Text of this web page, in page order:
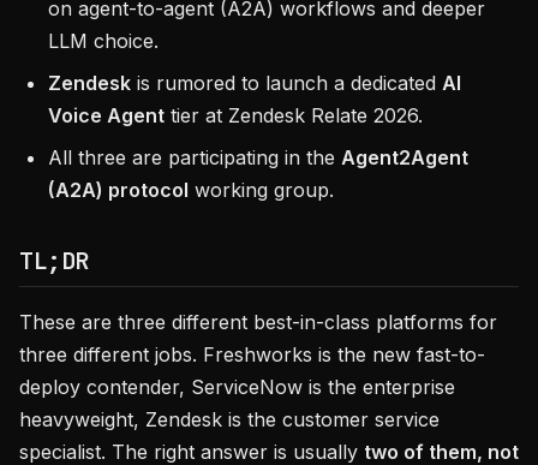
on agent-to-agent (A2A) workflows and deeper
LLM choice.
Zendesk is rumored to launch a dedicated AI
Voice Agent tier at Zendesk Relate 2026.
All three are participating in the Agent2Agent
(A2A) protocol working group.
TL;DR
These are three different best-in-class platforms for
three different jobs. Freshworks is the new fast-to-
deploy contender, ServiceNow is the enterprise
heavyweight, Zendesk is the customer service
specialist. The right answer is usually two of them, not